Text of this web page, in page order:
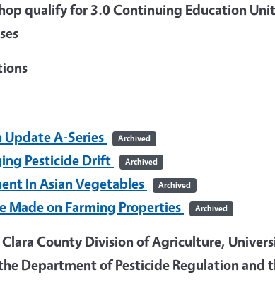
qualify for 3.0 Continuing Education
Update A-Series
Archived
Pesticide Drift Archived
In Asian Vegetables Archived
Made on Farming Properties Archived
County Division of Agriculture,
Department of Pesticide Regulation and